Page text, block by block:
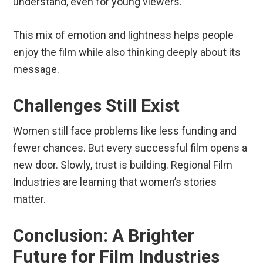
This mix of emotion and lightness helps people
enjoy the film while also thinking deeply about its
message.
Challenges Still Exist
Women still face problems like less funding and
fewer chances. But every successful film opens a
new door. Slowly, trust is building. Regional Film
Industries are learning that women’s stories
matter.
Conclusion: A Brighter
Future for Film Industries